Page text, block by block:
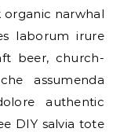
narwhal
laborum irure
beer, church-
assumenda
authentic
DIY salvia tote